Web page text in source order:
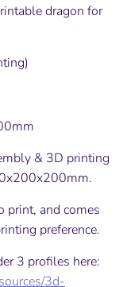
dragon for
& 3D printing
print, and comes
preference.
3 profiles here:
3d-